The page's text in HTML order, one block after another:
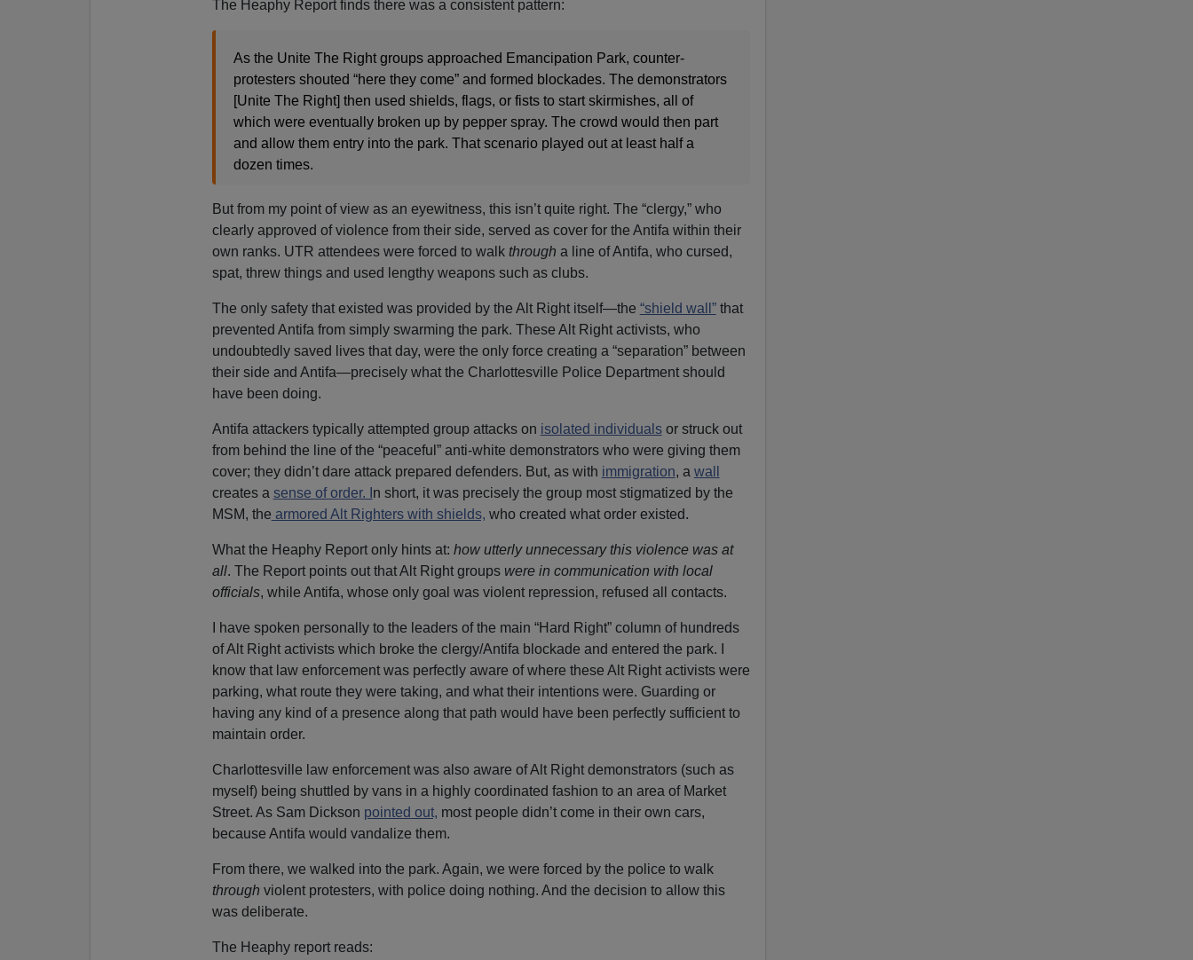
The Heaphy Report finds there was a consistent pattern:
As the Unite The Right groups approached Emancipation Park, counter-
protesters shouted “here they come” and formed blockades. The demonstrators
[Unite The Right] then used shields, flags, or fists to start skirmishes, all of
which were eventually broken up by pepper spray. The crowd would then part
and allow them entry into the park. That scenario played out at least half a
dozen times.
But from my point of view as an eyewitness, this isn’t quite right. The “clergy,” who
clearly approved of violence from their side, served as cover for the Antifa within their
own ranks. UTR attendees were forced to walk through a line of Antifa, who cursed,
spat, threw things and used lengthy weapons such as clubs.
The only safety that existed was provided by the Alt Right itself—the “shield wall”that
prevented Antifa from simply swarming the park. These Alt Right activists, who
undoubtedly saved lives that day, were the only force creating a “separation” between
their side and Antifa—precisely what the Charlottesville Police Department should
have been doing.
Antifa attackers typically attempted group attacks on isolated individualsor struck out
from behind the line of the “peaceful” anti-white demonstrators who were giving them
cover; they didn’t dare attack prepared defenders. But, as with immigration, a wall
creates a sense of order. I n short, it was precisely the group most stigmatized by the
MSM, the armored Alt Righters with shields, who created what order existed.
What the Heaphy Report only hints at: how utterly unnecessary this violence was at
all. The Report points out that Alt Right groups were in communication with local
officials, while Antifa, whose only goal was violent repression, refused all contacts.
I have spoken personally to the leaders of the main “Hard Right” column of hundreds
of Alt Right activists which broke the clergy/Antifa blockade and entered the park. I
know that law enforcement was perfectly aware of where these Alt Right activists were
parking, what route they were taking, and what their intentions were. Guarding or
having any kind of a presence along that path would have been perfectly sufficient to
maintain order.
Charlottesville law enforcement was also aware of Alt Right demonstrators (such as
myself) being shuttled by vans in a highly coordinated fashion to an area of Market
Street. As Sam Dickson pointed out, most people didn’t come in their own cars,
because Antifa would vandalize them.
From there, we walked into the park. Again, we were forced by the police to walk
through violent protesters, with police doing nothing. And the decision to allow this
was deliberate.
The Heaphy report reads: